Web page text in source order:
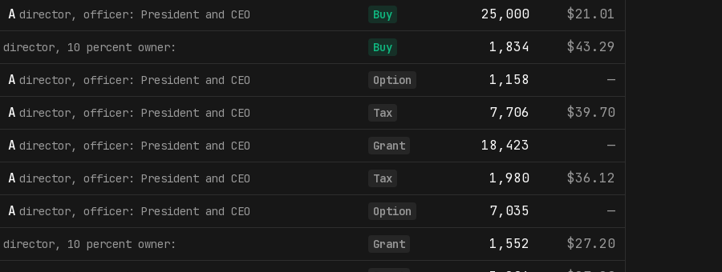
A director, officer: President and CEO Buy 25,000
$21.01
director, 10 percent owner: Buy 1,834
$43.29
A director, officer: President and CEO Option 1,158
—
A director, officer: President and CEO Tax 7,706
$39.70
A director, officer: President and CEO Grant 18,423
—
A director, officer: President and CEO Tax 1,980
$36.12
A director, officer: President and CEO Option 7,035
—
director, 10 percent owner: Grant 1,552
$27.20